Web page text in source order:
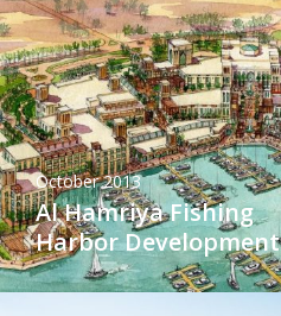
October 2013
Al Hamriya Fishing
Harbor Development